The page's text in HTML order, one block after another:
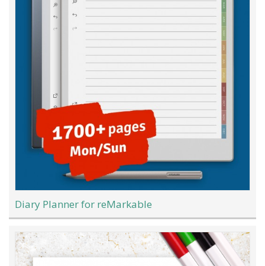
Diary Planner for reMarkable